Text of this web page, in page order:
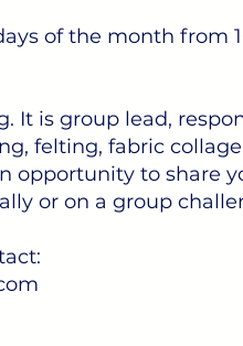
of the month from
It is group lead,
felting, fabric
opportunity to share
or on a group